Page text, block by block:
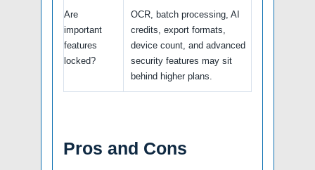
Are
important
features
locked?
OCR, batch processing, AI
credits, export formats,
device count, and advanced
security features may sit
behind higher plans.
Pros and Cons